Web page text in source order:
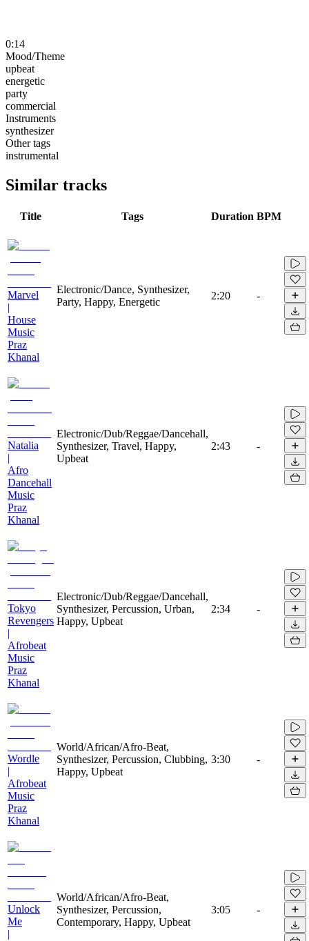
0:14
Mood/Theme
upbeat
energetic
party
commercial
Instruments
synthesizer
Other tags
instrumental
Similar tracks
Title Tags Duration BPM
Marvel
|
House
Music
Praz
Khanal
Electronic/Dance, Synthesizer,
Party, Happy, Energetic
2:20 -
Natalia
|
Afro
Dancehall
Music
Praz
Khanal
Electronic/Dub/Reggae/Dancehall,
Synthesizer, Travel, Happy,
Upbeat
2:43 -
Tokyo
Revengers
|
Afrobeat
Music
Praz
Khanal
Electronic/Dub/Reggae/Dancehall,
Synthesizer, Percussion, Urban,
Happy, Upbeat
2:34 -
Wordle
|
Afrobeat
Music
Praz
Khanal
World/African/Afro-Beat,
Synthesizer, Percussion, Clubbing,
Happy, Upbeat
3:30 -
Unlock
Me
|
World/African/Afro-Beat,
Synthesizer, Percussion,
Contemporary, Happy, Upbeat
3:05 -